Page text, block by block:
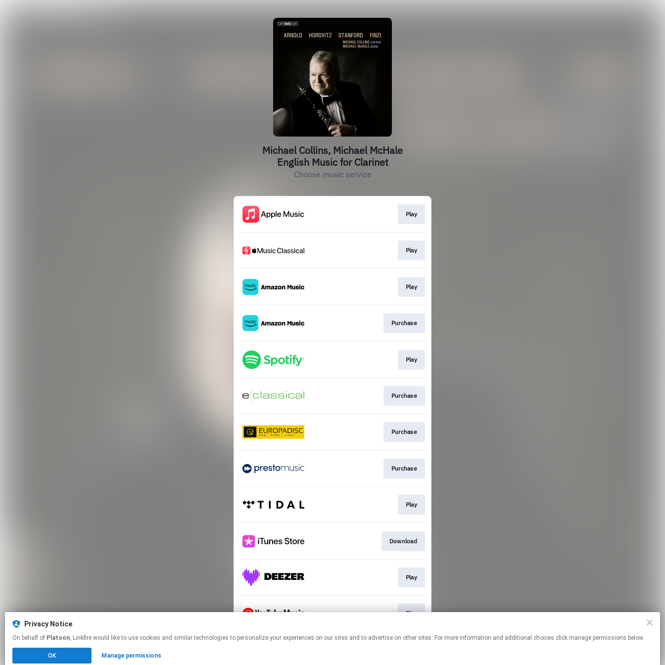
Michael Collins, Michael McHale
English Music for Clarinet
Choose music service
Play
Play
Play
Purchase
Play
Purchase
Purchase
Purchase
Play
Download
Play
Play
This page may contain affiliate links.
Privacy Notice
On behalf of Platoon , Linkfire would like to use cookies and similar technologies to personalize your experiences on our sites and to advertise on other sites. For more information and additional choices click manage permissions below.
OK Manage permissions